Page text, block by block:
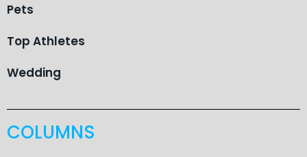
Pets
Top Athletes
Wedding
COLUMNS